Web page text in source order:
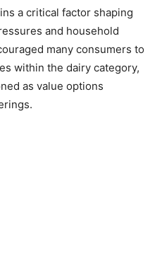
a critical factor shaping
and household
many consumers to
within the dairy category,
as value options